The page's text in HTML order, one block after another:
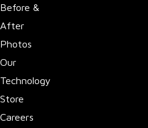
Before &
After
Photos
Our
Technology
Store
Careers